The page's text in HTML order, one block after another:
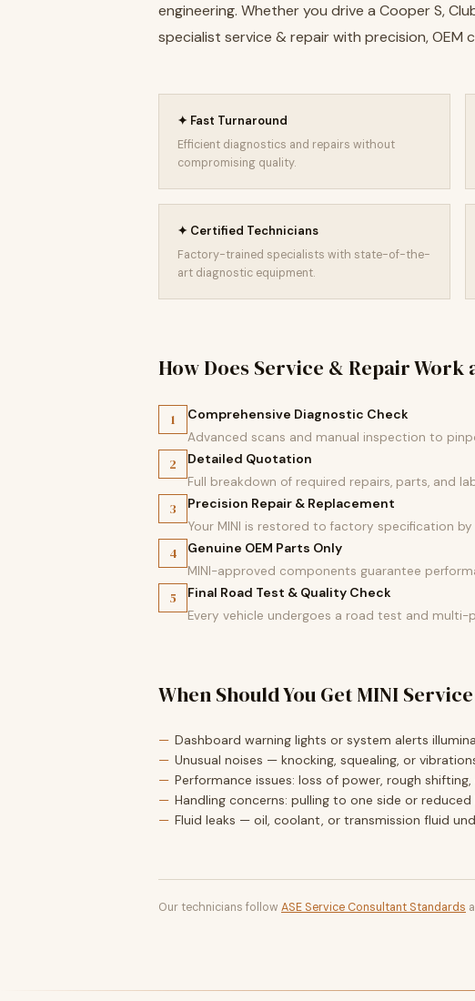
engineering. Whether you drive a Cooper S,
specialist service & repair with precision,
✦ Fast Turnaround
Efficient diagnostics and repairs without
compromising quality.
✦ Certified Technicians
Factory-trained specialists with state-of-the-
art diagnostic equipment.
How Does Service & Repair Work
1 Comprehensive Diagnostic Check
Advanced scans and manual inspection to
2 Detailed Quotation
Full breakdown of required repairs, parts, and
3 Precision Repair & Replacement
Your MINI is restored to factory specification
4 Genuine OEM Parts Only
MINI-approved components guarantee
5 Final Road Test & Quality Check
Every vehicle undergoes a road test and
When Should You Get MINI
Dashboard warning lights or system alerts
Unusual noises — knocking, squealing, or
Performance issues: loss of power, rough
Handling concerns: pulling to one side or
Fluid leaks — oil, coolant, or transmission fluid
Our technicians follow ASE Service Consultant Standards